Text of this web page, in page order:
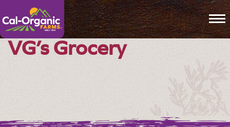
VG’s Grocery